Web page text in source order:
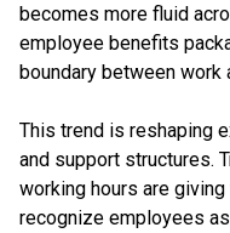
becomes more fluid
employee benefits
boundary between work
This trend is reshaping
and support structures.
working hours are
recognize employees